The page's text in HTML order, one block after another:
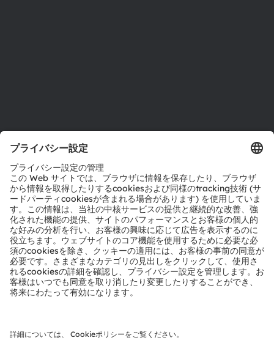
お問い合わせ
テクニカルサポート
パートナーネットワーク
通報
© 2026 ams-OSRAM AG. All rights reserved.
プライバシーポリシー 利用規約 取引条件
AI利用ポリシー